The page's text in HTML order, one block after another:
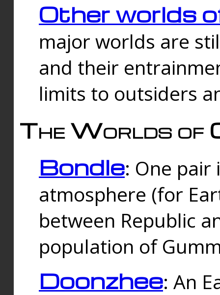
Other worlds
major worlds are
and their
limits to outsiders
The Worlds of
Bondle: One
atmosphere (for
between Republic
population of
Doonzhee: An